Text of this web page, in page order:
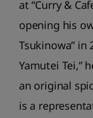
at “Curry &
opening his
Tsukinowa” in
Yamutei Tei,”
an original
is a